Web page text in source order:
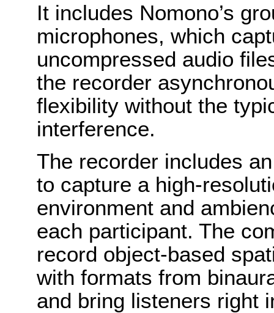
It includes Nomono’s
microphones, which
uncompressed audio
the recorder
flexibility without the
interference.
The recorder includes
to capture a high-
environment and
each participant. The
record object-based
with formats from
and bring listeners right